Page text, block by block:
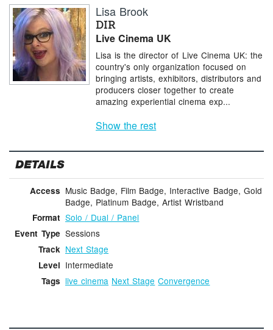
Lisa Brook
DIR
Live Cinema UK
Lisa is the director of Live Cinema UK: the
country's only organization focused on
bringing artists, exhibitors, distributors and
producers closer together to create
amazing experiential cinema exp...
Show the rest
DETAILS
Access Music Badge, Film Badge, Interactive Badge, Gold
Badge, Platinum Badge, Artist Wristband
Format Solo / Dual / Panel
Event Type Sessions
Track Next Stage
Level Intermediate
Tags live cinema Next Stage Convergence